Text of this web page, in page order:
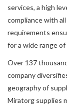
services, a high
compliance with
requirements
for a wide range
Over 137
company
geography of
Miratorg supplies